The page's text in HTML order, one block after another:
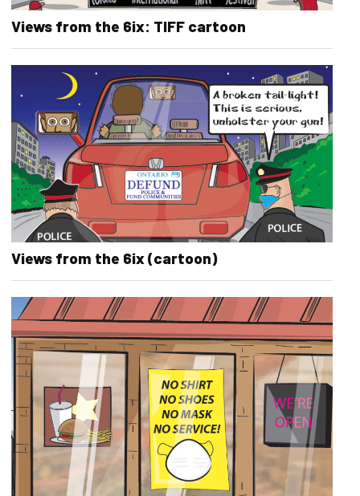
Views from the 6ix: TIFF cartoon
Views from the 6ix (cartoon)